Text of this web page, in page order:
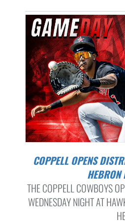
COPPELL OPENS DISTRICT PLAY AGAINST
HEBRON
THE COPPELL COWBOYS
WEDNESDAY NIGHT AT